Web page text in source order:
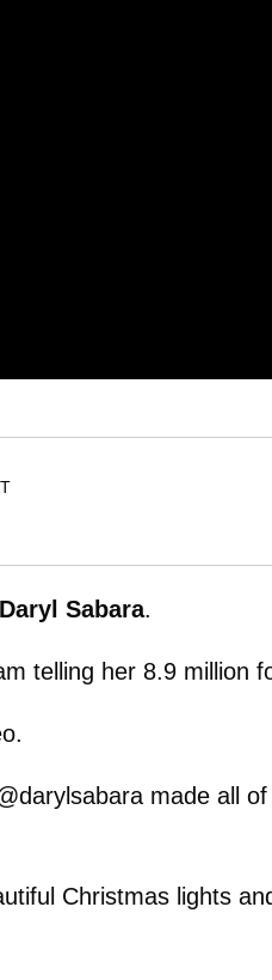
Daryl Sabara.
telling her 8.9 million
made all
Christmas lights